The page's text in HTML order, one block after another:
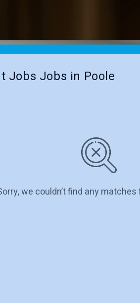
Jobs Jobs in Poole
we couldn’t find any